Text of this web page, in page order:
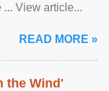
View article...
READ MORE »
the Wind'